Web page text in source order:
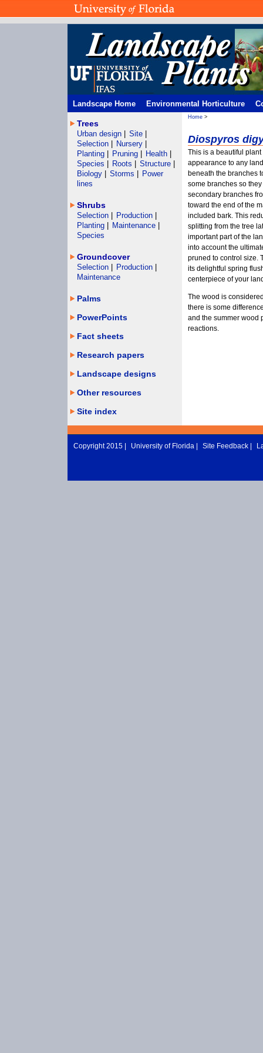
Landscape Home Environmental Horticulture
Home >
Diospyros
This is a beautiful
appearance to any
beneath the branches
some branches so
secondary branches
toward the end of the
included bark. This
splitting from the tree
important part of the
into account the
pruned to control size.
its delightful spring
centerpiece of your
The wood is
there is some
and the summer wood
reactions.
Trees
Urban design Site
Selection
Nursery
Planting
Pruning Health
Species
Roots Structure
Biology
Storms
Power
lines
Shrubs
Selection Production
Planting
Maintenance
Species
Groundcover
Selection Production
Maintenance
Palms
PowerPoints
Fact sheets
Research papers
Landscape designs
Other resources
Site index
Copyright 2015 | University of Florida Site Feedback